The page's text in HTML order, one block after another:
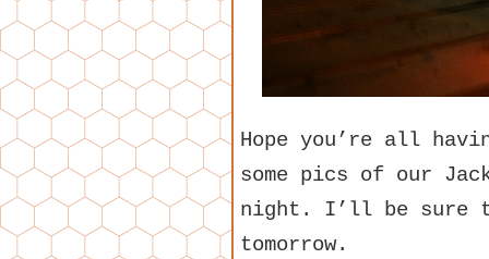
Hope you’re all
some pics of our
night. I’ll be sure
tomorrow.